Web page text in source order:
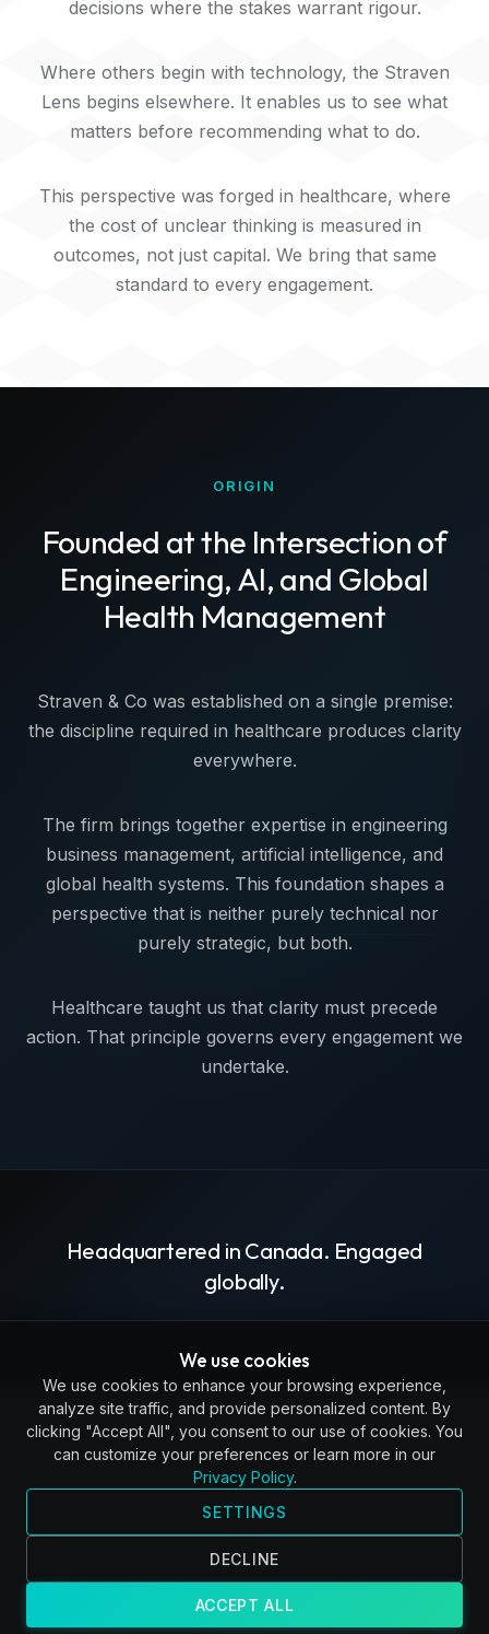
decisions where the stakes warrant rigour.
Where others begin with technology, the Straven
Lens begins elsewhere. It enables us to see what
matters before recommending what to do.
This perspective was forged in healthcare, where
the cost of unclear thinking is measured in
outcomes, not just capital. We bring that same
standard to every engagement.
ORIGIN
Founded at the Intersection of
Engineering, AI, and Global
Health Management
Straven & Co was established on a single premise:
the discipline required in healthcare produces clarity
everywhere.
The firm brings together expertise in engineering
business management, artificial intelligence, and
global health systems. This foundation shapes a
perspective that is neither purely technical nor
purely strategic, but both.
Healthcare taught us that clarity must precede
action. That principle governs every engagement we
undertake.
Headquartered in Canada. Engaged
globally.
We use cookies
We use cookies to enhance your browsing experience,
analyze site traffic, and provide personalized content. By
clicking "Accept All", you consent to our use of cookies. You
can customize your preferences or learn more in our
Privacy Policy.
SETTINGS
DECLINE
ACCEPT ALL